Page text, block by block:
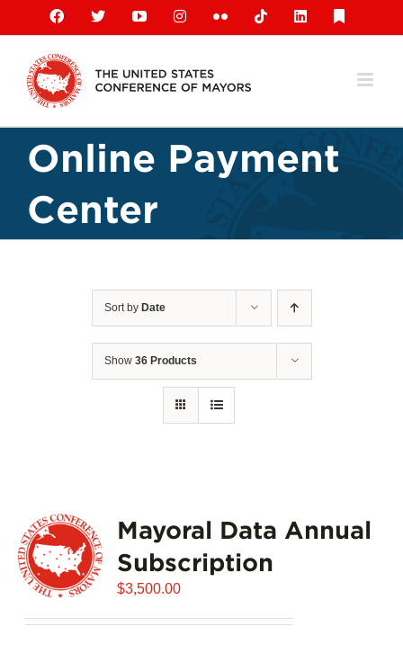
content
Facebook
X YouTubeInstagramFlickr TiktokLinkedIn
Online Payment
Center
Sort by Date
Show 36 Products
Mayoral Data Annual
Subscription
$3,500.00